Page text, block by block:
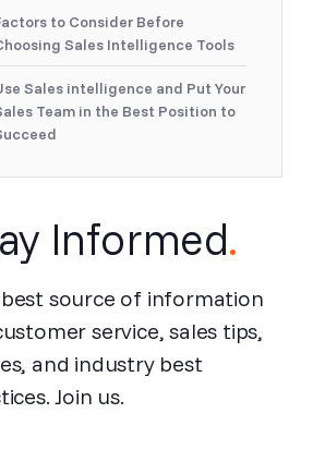
to Consider Before
Sales Intelligence Tools
Sales intelligence and Put Your
Team in the Best Position to
Informed.
source of information
service, sales tips,
and industry best
Join us.